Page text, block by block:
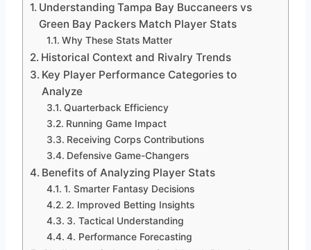
Understanding Tampa Bay Buccaneers vs
Green Bay Packers Match Player Stats
Why These Stats Matter
Historical Context and Rivalry Trends
Key Player Performance Categories to
Analyze
Quarterback Efficiency
Running Game Impact
Receiving Corps Contributions
Defensive Game-Changers
Benefits of Analyzing Player Stats
1. Smarter Fantasy Decisions
2. Improved Betting Insights
3. Tactical Understanding
4. Performance Forecasting